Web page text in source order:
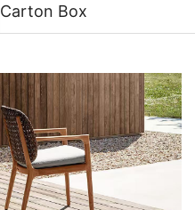
Carton Box